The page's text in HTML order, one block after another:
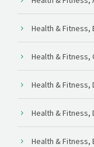
Health & Fitness,
Health & Fitness,
Health & Fitness,
Health & Fitness,
Health & Fitness,